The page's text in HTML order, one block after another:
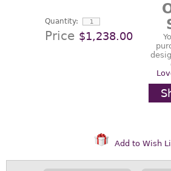
Quantity:
Price $1,238.00
Add to Wish